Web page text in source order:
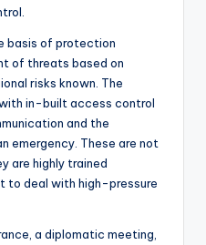
basis of protection
of threats based on
risks known. The
in-built access control
and the
emergency. These are not
are highly trained
to deal with high-pressure
a diplomatic meeting,